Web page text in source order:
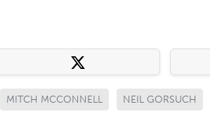
MITCH MCCONNELL NEIL GORSUCH